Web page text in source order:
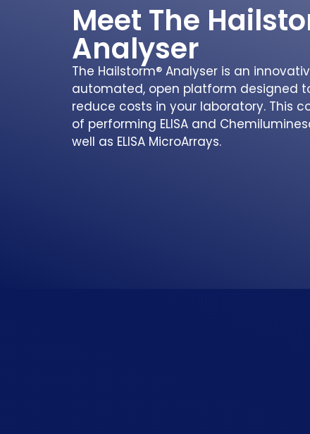
Meet The
Analyser
The Hailstorm® Analyser is an
automated, open platform designed
reduce costs in your laboratory. This
of performing ELISA and
well as ELISA MicroArrays.